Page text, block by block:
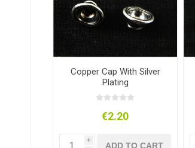
Copper Cap With Silver
Plating
€2.20
i
ADD TO CART